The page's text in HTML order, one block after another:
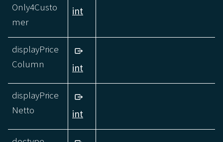
Only4Custo
mer
int
displayPrice
Column
int
displayPrice
Netto
int